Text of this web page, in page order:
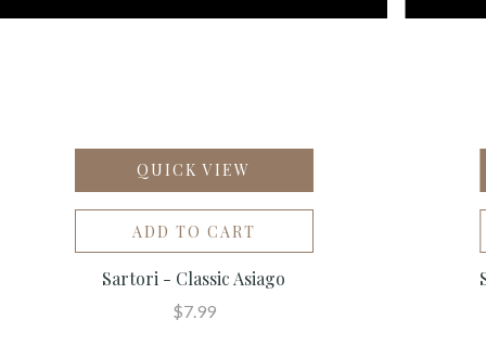
QUICK VIEW
ADD TO CART
Sartori - Classic Asiago
$7.99